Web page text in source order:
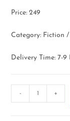
Price: 249
Category: Fiction
Delivery Time: 7-9
- +